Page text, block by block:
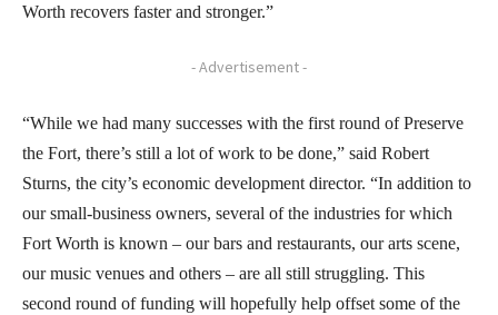
Worth recovers faster and stronger.”
- Advertisement -
“While we had many successes with the first round of Preserve
the Fort, there’s still a lot of work to be done,” said Robert
Sturns, the city’s economic development director. “In addition to
our small-business owners, several of the industries for which
Fort Worth is known – our bars and restaurants, our arts scene,
our music venues and others – are all still struggling. This
second round of funding will hopefully help offset some of the